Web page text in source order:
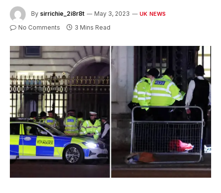
By sirrichie_2i8r8t May 3, 2023 UK NEWS
No Comments 3 Mins Read